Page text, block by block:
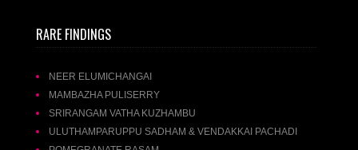
RARE FINDINGS
NEER ELUMICHANGAI
MAMBAZHA PULISERRY
SRIRANGAM VATHA KUZHAMBU
ULUTHAMPARUPPU SADHAM & VENDAKKAI PACHADI